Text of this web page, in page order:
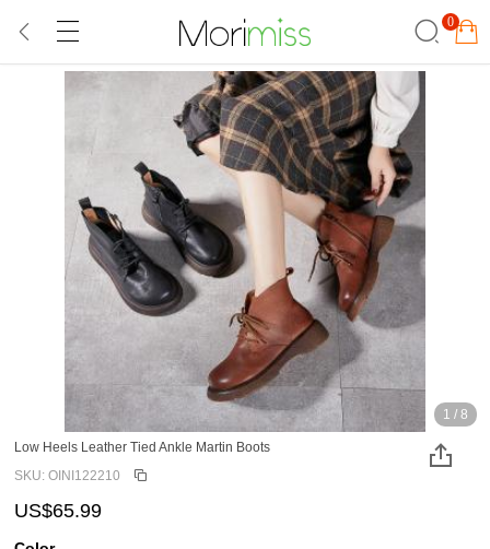
0
1 / 8
Low Heels Leather Tied Ankle Martin Boots
SKU: OINI122210
US$65.99